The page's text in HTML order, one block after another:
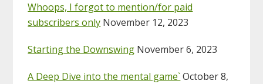
Whoops, I forgot to mention/for paid
subscribers only November 12, 2023
Starting the Downswing November 6, 2023
A Deep Dive into the mental game`October 8,